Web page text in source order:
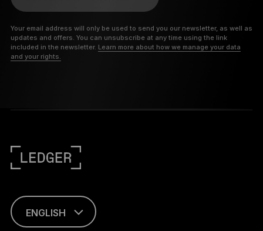
Your email address will only be used to send you our newsletter, as well as
updates and offers. You can unsubscribe at any time using the link
included in the newsletter. Learn more about how we manage your data
and your rights.
ENGLISH